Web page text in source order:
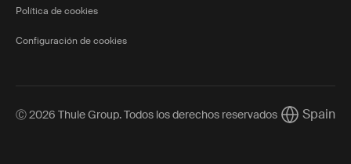
Política de cookies
Configuración de cookies
Ⓒ 2026 Thule Group. Todos los derechos reservados Current
Spain